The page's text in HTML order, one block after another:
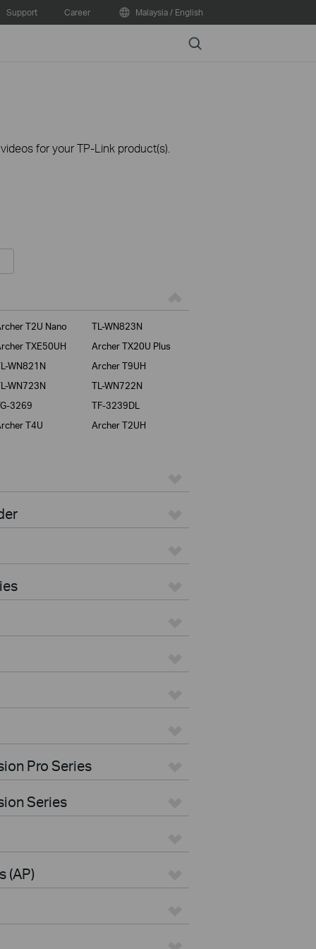
Support Career Malaysia / English
Search
for your TP-Link product(s).
T2U Nano
TL-WN823N
TXE50UH
Archer TX20U Plus
WN821N
Archer T9UH
WN723N
TL-WN722N
3269
TF-3239DL
T4U
Archer T2UH
Pro Series
Series
(AP)